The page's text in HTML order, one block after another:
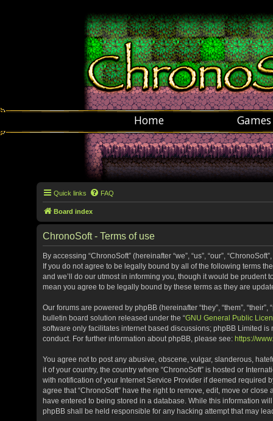
Home Games
Quick links FAQ
Board index
ChronoSoft - Terms of use
By accessing “ChronoSoft” (hereinafter “we”, “us”, “our”,
If you do not agree to be legally bound by all of the following terms
and we’ll do our utmost in informing you, though it would be prudent
mean you agree to be legally bound by these terms as they are
Our forums are powered by phpBB (hereinafter “they”, “them”,
bulletin board solution released under the “GNU General Public
software only facilitates internet based discussions; phpBB Limited
conduct. For further information about phpBB, please see: https://
You agree not to post any abusive, obscene, vulgar, slanderous,
it of your country, the country where “ChronoSoft” is hosted or
with notification of your Internet Service Provider if deemed required
agree that “ChronoSoft” have the right to remove, edit, move or
have entered to being stored in a database. While this information
phpBB shall be held responsible for any hacking attempt that may